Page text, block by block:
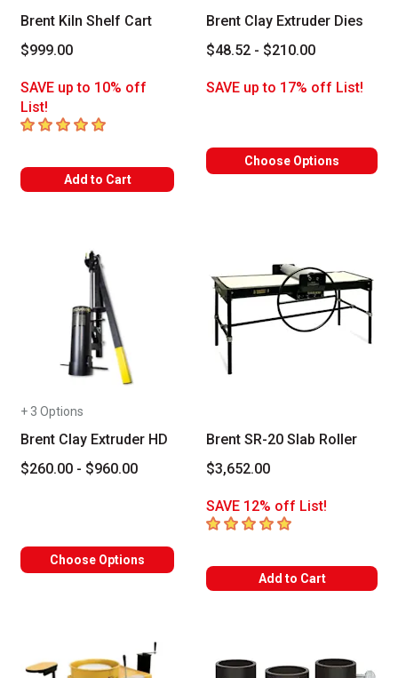
Brent Kiln Shelf Cart
$999.00
SAVE up to 10% off
List!
5out of 5 stars
Add to Cart
Brent Clay Extruder Dies
$48.52 - $210.00
SAVE up to 17% off List!
Choose Options
+ 3 Options
Brent Clay Extruder HD
$260.00 - $960.00
Choose Options
Brent SR-20 Slab Roller
$3,652.00
SAVE 12% off List!
5out of 5 stars
Add to Cart